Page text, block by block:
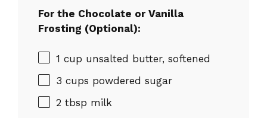
For the Chocolate or Vanilla
Frosting (Optional):
1 cup unsalted butter, softened
3 cups powdered sugar
2 tbsp milk